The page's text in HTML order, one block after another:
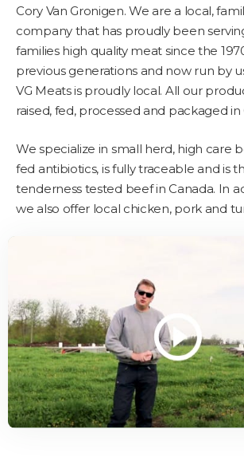
Cory Van Gronigen. We are a local,
company that has proudly been
families high quality meat since the
previous generations and now run by
VG Meats is proudly local. All our
raised, fed, processed and packaged in
We specialize in small herd, high care
fed antibiotics, is fully traceable and is
tenderness tested beef in Canada. In
we also offer local chicken, pork and